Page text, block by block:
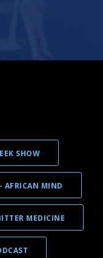
SHOW
AFRICAN MIND
MEDICINE